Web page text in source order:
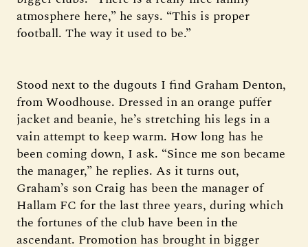
atmosphere here,” he says. “This is proper
football. The way it used to be.”
Stood next to the dugouts I find Graham Denton,
from Woodhouse. Dressed in an orange puffer
jacket and beanie, he’s stretching his legs in a
vain attempt to keep warm. How long has he
been coming down, I ask. “Since me son became
the manager,” he replies. As it turns out,
Graham’s son Craig has been the manager of
Hallam FC for the last three years, during which
the fortunes of the club have been in the
ascendant. Promotion has brought in bigger